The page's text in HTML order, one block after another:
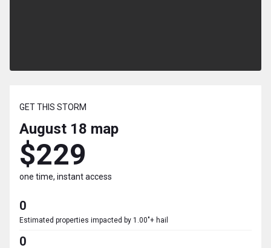
GET THIS STORM
August 18 map
$229
one time, instant access
0
Estimated properties impacted by 1.00"+ hail
0